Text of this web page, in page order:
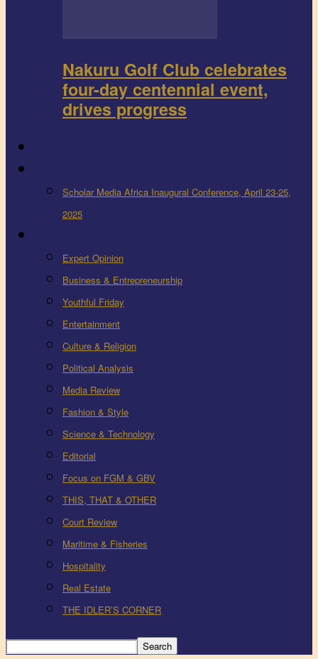
Nakuru Golf Club celebrates
four-day centennial event,
drives progress
Scholar Media Africa Inaugural Conference, April 23-25,
2025
Expert Opinion
Business & Entrepreneurship
Youthful Friday
Entertainment
Culture & Religion
Political Analysis
Media Review
Fashion & Style
Science & Technology
Editorial
Focus on FGM & GBV
THIS, THAT & OTHER
Court Review
Maritime & Fisheries
Hospitality
Real Estate
THE IDLER’S CORNER